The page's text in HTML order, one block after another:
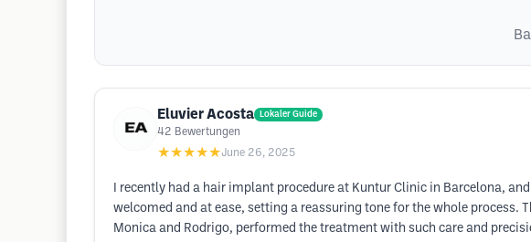
Eluvier Acosta Lokaler Guide
42 Bewertungen
★★★★★June 26, 2025
I recently had a hair implant procedure at Kuntur Clinic in Barcelona,
welcomed and at ease, setting a reassuring tone for the whole
Monica and Rodrigo, performed the treatment with such care and